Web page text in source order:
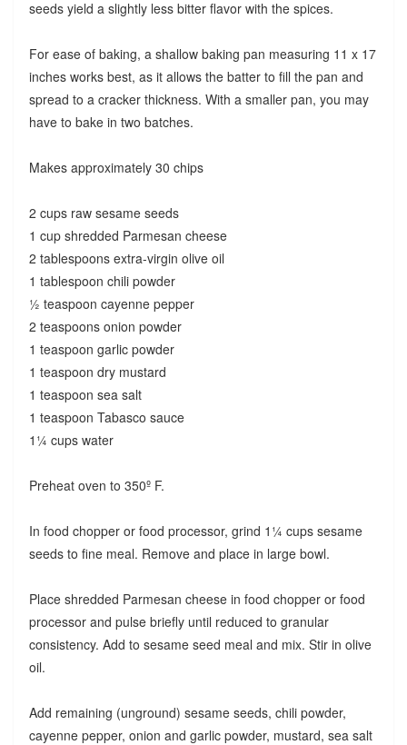
seeds yield a slightly less bitter flavor with the spices.
For ease of baking, a shallow baking pan measuring 11 x 17
inches works best, as it allows the batter to fill the pan and
spread to a cracker thickness. With a smaller pan, you may
have to bake in two batches.
Makes approximately 30 chips
2 cups raw sesame seeds
1 cup shredded Parmesan cheese
2 tablespoons extra-virgin olive oil
1 tablespoon chili powder
½ teaspoon cayenne pepper
2 teaspoons onion powder
1 teaspoon garlic powder
1 teaspoon dry mustard
1 teaspoon sea salt
1 teaspoon Tabasco sauce
1¼ cups water
Preheat oven to 350º F.
In food chopper or food processor, grind 1¼ cups sesame
seeds to fine meal. Remove and place in large bowl.
Place shredded Parmesan cheese in food chopper or food
processor and pulse briefly until reduced to granular
consistency. Add to sesame seed meal and mix. Stir in olive
oil.
Add remaining (unground) sesame seeds, chili powder,
cayenne pepper, onion and garlic powder, mustard, sea salt